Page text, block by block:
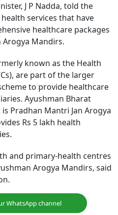
J P Nadda, told the
services that have
healthcare packages
Mandirs.
known as the Health
are part of the larger
to provide healthcare
Ayushman Bharat
Pradhan Mantri Jan Arogya
Rs 5 lakh health
and primary-health centres
Arogya Mandirs, said
WhatsApp channel